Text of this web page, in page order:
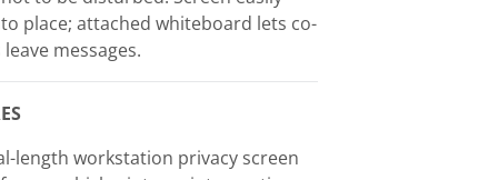
place; attached whiteboard lets co-
messages.
length workstation privacy screen